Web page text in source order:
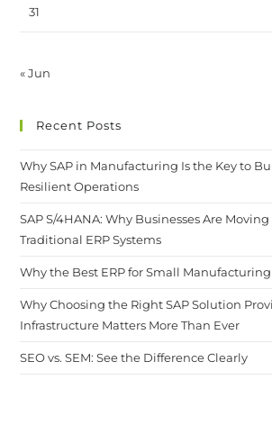
31
« Jun
Recent Posts
Why SAP in Manufacturing Is the Key to
Resilient Operations
SAP S/4HANA: Why Businesses Are
Traditional ERP Systems
Why the Best ERP for Small
Why Choosing the Right SAP Solution
Infrastructure Matters More Than Ever
SEO vs. SEM: See the Difference Clearly